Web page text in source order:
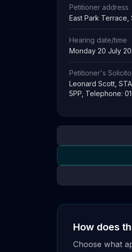
Petitioner address
East Park Terrace,
Hearing date/time
Monday 20 July
Petitioner's
Leonard Scott,
5PP, Telephone:
How does
Choose what